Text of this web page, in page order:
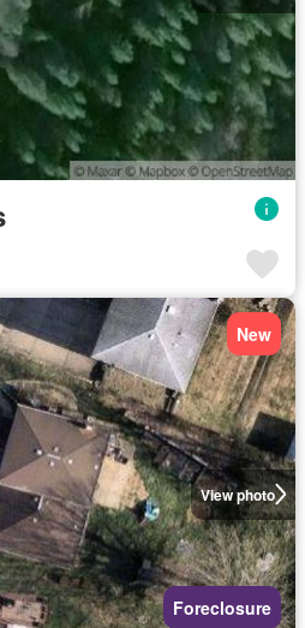
View photo
New
Foreclosure